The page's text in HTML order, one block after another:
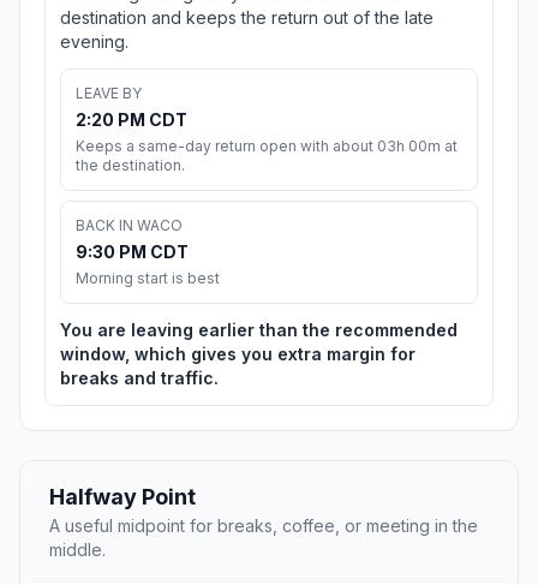
destination and keeps the return out of the late
evening.
LEAVE BY
2:20 PM CDT
Keeps a same-day return open with about 03h 00m at
the destination.
BACK IN WACO
9:30 PM CDT
Morning start is best
You are leaving earlier than the recommended
window, which gives you extra margin for
breaks and traffic.
Halfway Point
A useful midpoint for breaks, coffee, or meeting in the
middle.